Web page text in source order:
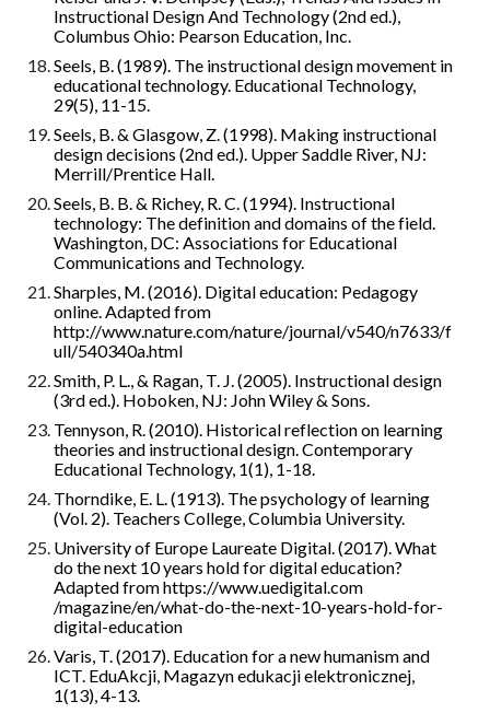
Instructional Design And Technology (2nd ed.),
Columbus Ohio: Pearson Education, Inc.
Seels, B. (1989). The instructional design movement in
educational technology. Educational Technology,
29(5), 11-15.
Seels, B. & Glasgow, Z. (1998). Making instructional
design decisions (2nd ed.). Upper Saddle River, NJ:
Merrill/Prentice Hall.
Seels, B. B. & Richey, R. C. (1994). Instructional
technology: The definition and domains of the field.
Washington, DC: Associations for Educational
Communications and Technology.
Sharples, M. (2016). Digital education: Pedagogy
online. Adapted from
http://www.nature.com/nature/journal/v540/n7633/f
ull/540340a.html
Smith, P. L., & Ragan, T. J. (2005). Instructional design
(3rd ed.). Hoboken, NJ: John Wiley & Sons.
Tennyson, R. (2010). Historical reflection on learning
theories and instructional design. Contemporary
Educational Technology, 1(1), 1-18.
Thorndike, E. L. (1913). The psychology of learning
(Vol. 2). Teachers College, Columbia University.
University of Europe Laureate Digital. (2017). What
do the next 10 years hold for digital education?
Adapted from https://www.uedigital.com
/magazine/en/what-do-the-next-10-years-hold-for-
digital-education
Varis, T. (2017). Education for a new humanism and
ICT. EduAkcji, Magazyn edukacji elektronicznej,
1(13), 4-13.